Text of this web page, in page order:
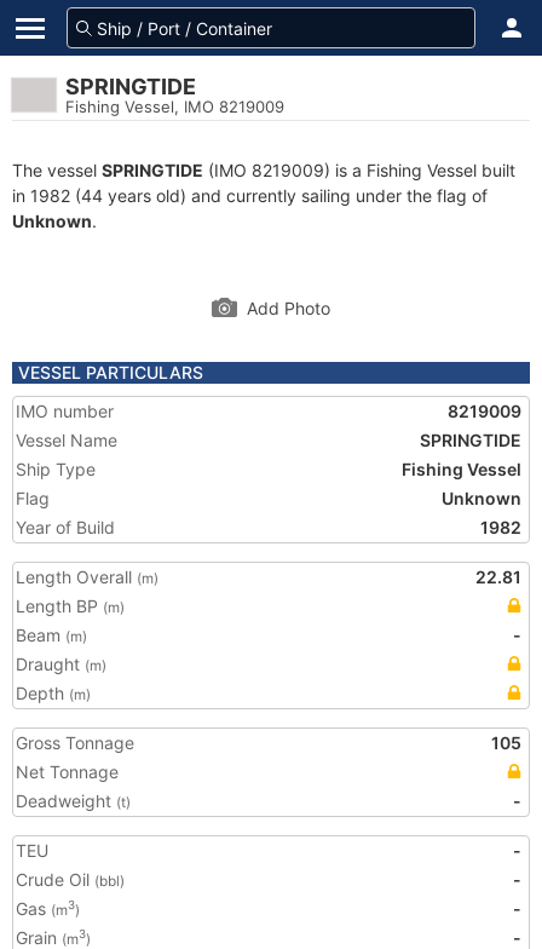
SPRINGTIDE
Fishing Vessel, IMO 8219009
The vessel SPRINGTIDE (IMO 8219009) is a Fishing Vessel built
in 1982 (44 years old) and currently sailing under the flag of
Unknown.
Add Photo
VESSEL PARTICULARS
IMO number
8219009
Vessel Name
SPRINGTIDE
Ship Type
Fishing Vessel
Flag
Unknown
Year of Build
1982
Length Overall (m)
22.81
Length BP (m)
Beam (m)
-
Draught (m)
Depth (m)
Gross Tonnage
105
Net Tonnage
Deadweight (t) -
TEU
-
Crude Oil (bbl)
-
Gas (m3)
-
Grain (m3)
-